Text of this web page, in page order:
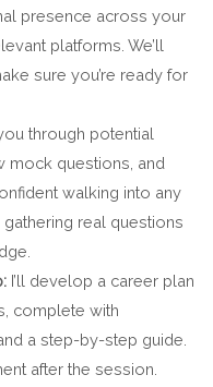
presence across your
platforms. We’ll
sure you’re ready for
through potential
mock questions, and
walking into any
gathering real questions
I’ll develop a career plan
complete with
a step-by-step guide.
after the session.